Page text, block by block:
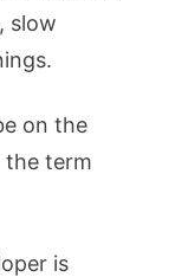
slow
on the
the term
is